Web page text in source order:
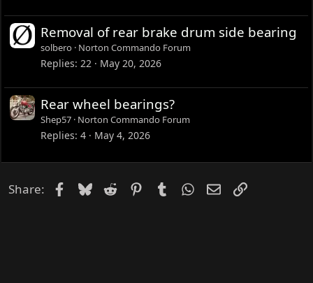
Removal of rear brake drum side bearing
solbero Norton Commando Forum
Replies 22 May 20, 2026
Rear wheel bearings?
Shep57 Norton Commando Forum
Replies 4 May 4, 2026
Share: Facebook
Bluesky
Reddit PinterestTumblrWhatsApp
EmailLink